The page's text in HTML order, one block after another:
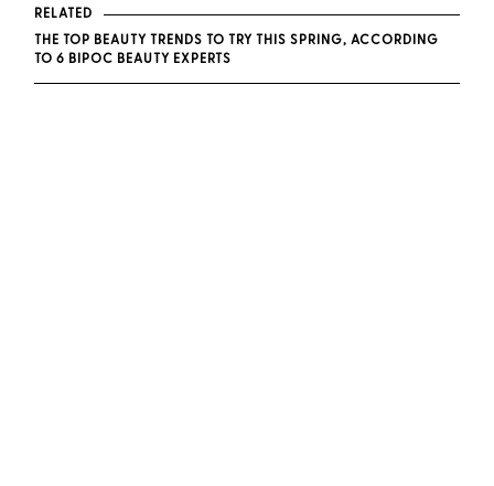
RELATED
THE TOP BEAUTY TRENDS TO TRY THIS SPRING, ACCORDING
TO 6 BIPOC BEAUTY EXPERTS